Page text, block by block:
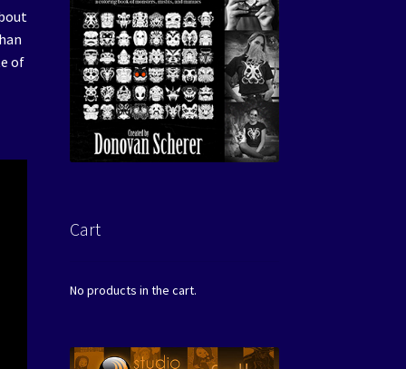
of
Cart
No products in the cart.